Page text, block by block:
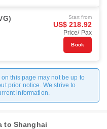
Start from
US$ 218.92
Price/ Pax
Book
this page may not be up to
prior notice. We strive to
information.
to Shanghai